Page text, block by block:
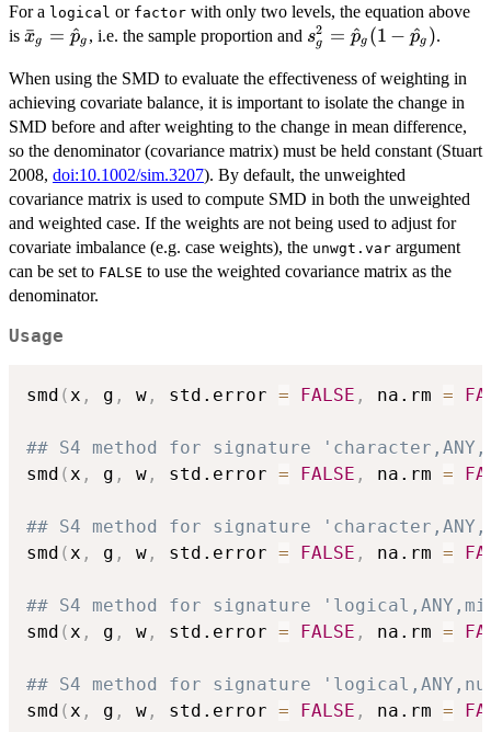
For a logical or factor with only two levels, the equation above
is \bar{x}_g
\hat{p}_g
x
ˉg = p
^g , i.e. the sample proportion and s^2_g =
-
\hat{p}_g)
sg
2 = p
^g (1 − p
^g ).
When using the SMD to evaluate the effectiveness of weighting in
achieving covariate balance, it is important to isolate the change in
SMD before and after weighting to the change in mean difference,
so the denominator (covariance matrix) must be held constant (Stuart
2008, doi:10.1002/sim.3207). By default, the unweighted
covariance matrix is used to compute SMD in both the unweighted
and weighted case. If the weights are not being used to adjust for
covariate imbalance (e.g. case weights), the unwgt.var argument
can be set to FALSE to use the weighted covariance matrix as the
denominator.
Usage
smd (x , g , w , std.error = FALSE , na.rm =
## S4 method for signature
smd (x , g , w , std.error = FALSE , na.rm =
## S4 method for signature
smd (x , g , w , std.error = FALSE , na.rm =
## S4 method for signature
smd (x , g , w , std.error = FALSE , na.rm =
## S4 method for signature
smd (x , g , w , std.error = FALSE , na.rm =